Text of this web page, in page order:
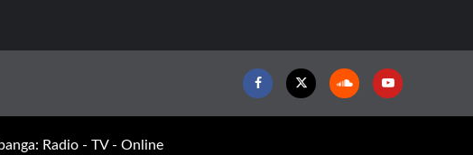
FacebookTwitter SoundcloudYoutube
Radio - TV - Online